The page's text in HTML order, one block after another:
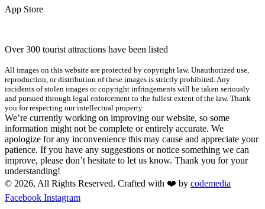
App Store
Over 300 tourist attractions have been listed
All images on this website are protected by copyright law. Unauthorized use,
reproduction, or distribution of these images is strictly prohibited. Any
incidents of stolen images or copyright infringements will be taken seriously
and pursued through legal enforcement to the fullest extent of the law. Thank
you for respecting our intellectual property.
We’re currently working on improving our website, so some
information might not be complete or entirely accurate. We
apologize for any inconvenience this may cause and appreciate your
patience. If you have any suggestions or notice something we can
improve, please don’t hesitate to let us know. Thank you for your
understanding!
© 2026, All Rights Reserved. Crafted with ❤️ by codemedia
Facebook Instagram